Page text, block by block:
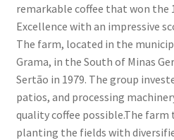
remarkable coffee that won the
Excellence with an impressive
The farm, located in the
Grama, in the South of Minas
Sertão in 1979. The group
patios, and processing
quality coffee possible.The farm
planting the fields with